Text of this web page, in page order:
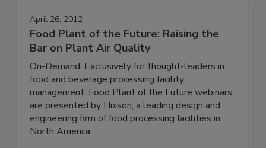
April 26, 2012
Food Plant of the Future: Raising the
Bar on Plant Air Quality
On-Demand: Exclusively for thought-leaders in
food and beverage processing facility
management, Food Plant of the Future webinars
are presented by Hixson, a leading design and
engineering firm of food processing facilities in
North America.